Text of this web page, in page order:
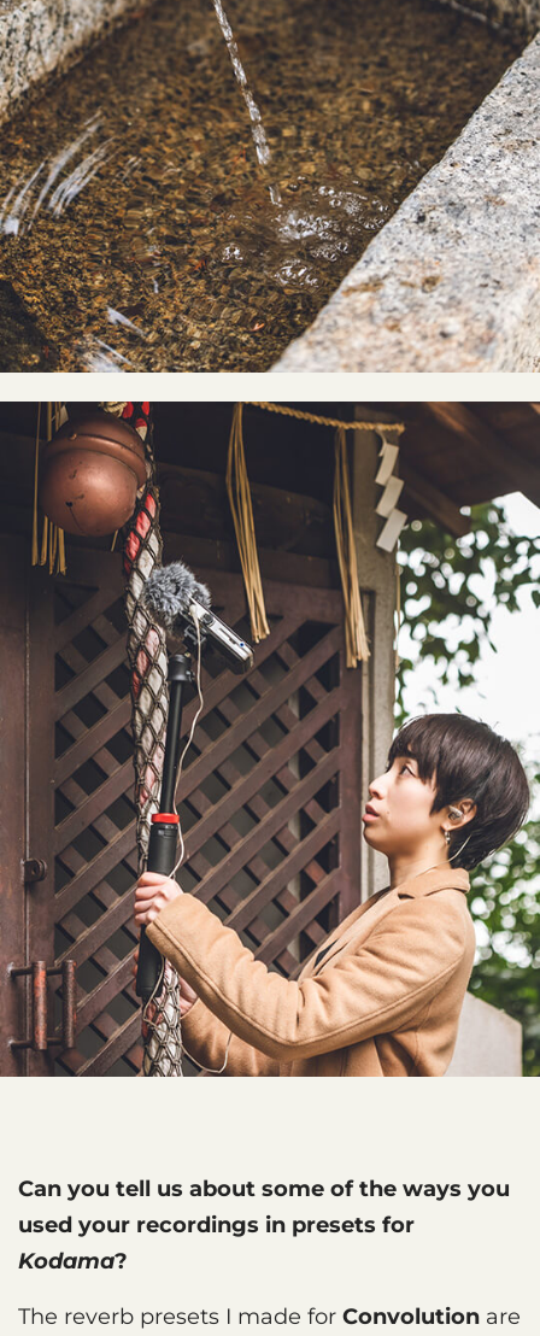
Can you tell us about some of the ways you
used your recordings in presets for
Kodama?
The reverb presets I made for Convolution are